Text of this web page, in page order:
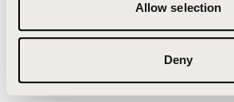
Allow selection
Deny